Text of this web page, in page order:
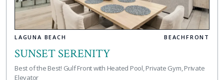
LAGUNA BEACH BEACHFRONT
SUNSET SERENITY
Best of the Best! Gulf Front with Heated Pool, Private Gym, Private
Elevator